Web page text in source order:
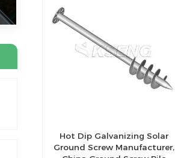
Hot Dip Galvanizing Solar
Ground Screw Manufacturer,